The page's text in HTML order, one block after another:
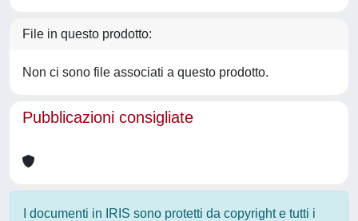
File in questo prodotto:
Non ci sono file associati a questo prodotto.
Pubblicazioni consigliate
I documenti in IRIS sono protetti da copyright e tutti i